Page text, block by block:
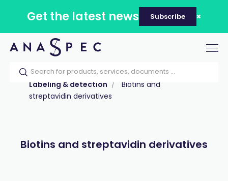
Get the latest news Subscribe
Home Our catalog
Products
Labeling & detection
Biotins and
streptavidin derivatives
Biotins and streptavidin derivatives